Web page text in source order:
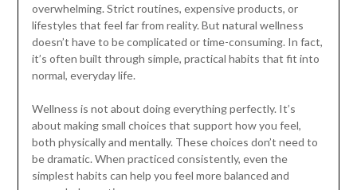
overwhelming. Strict routines, expensive products, or
lifestyles that feel far from reality. But natural wellness
doesn’t have to be complicated or time-consuming. In fact,
it’s often built through simple, practical habits that fit into
normal, everyday life.
Wellness is not about doing everything perfectly. It’s
about making small choices that support how you feel,
both physically and mentally. These choices don’t need to
be dramatic. When practiced consistently, even the
simplest habits can help you feel more balanced and